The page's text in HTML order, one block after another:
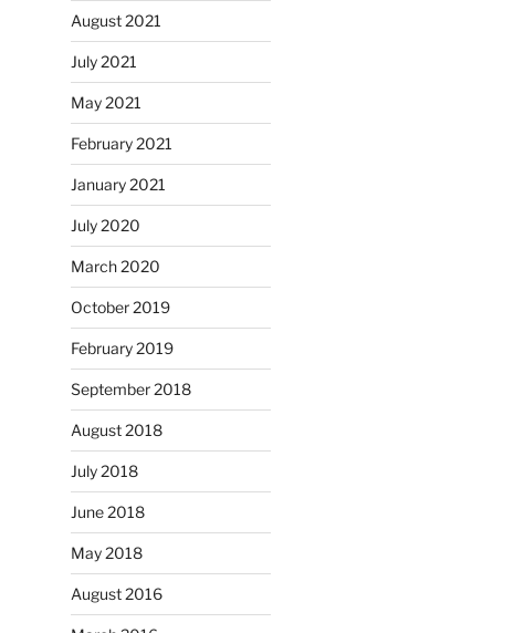
August 2021
July 2021
May 2021
February 2021
January 2021
July 2020
March 2020
October 2019
February 2019
September 2018
August 2018
July 2018
June 2018
May 2018
August 2016